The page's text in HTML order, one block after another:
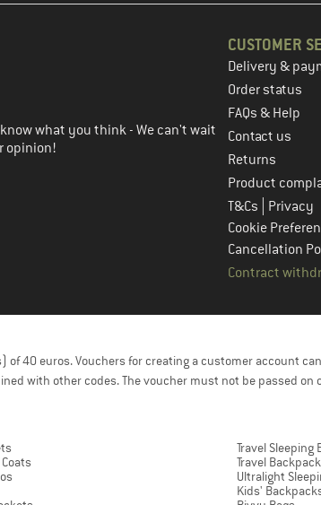
in the next step
what you think - We can't wait
opinion!
CUSTOMER
Delivery &
Order status
FAQs & Help
Contact us
Returns
Product
T&Cs
Privacy
Cookie
Cancellation
Contract
40 euros. Vouchers for creating a customer account
with other codes. The voucher must not be passed on
Travel Sleeping
Travel
Ultralight
Kids'